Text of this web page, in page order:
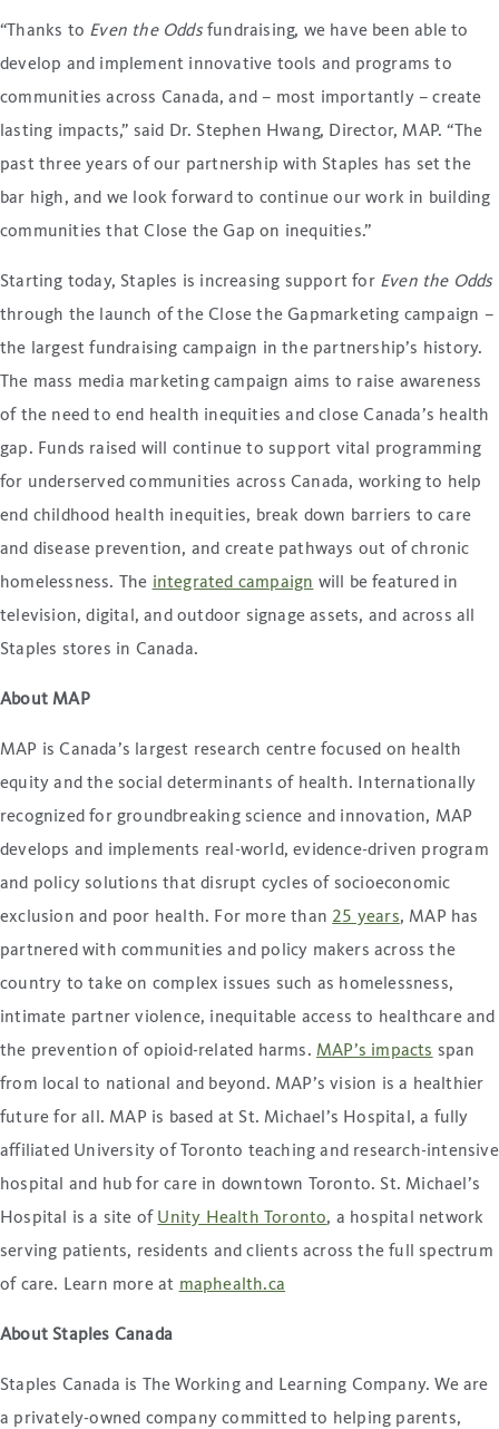
“Thanks to Even the Oddsfundraising, we have been able to
develop and implement innovative tools and programs to
communities across Canada, and – most importantly – create
lasting impacts,” said Dr. Stephen Hwang, Director, MAP. “The
past three years of our partnership with Staples has set the
bar high, and we look forward to continue our work in building
communities that Close the Gap on inequities.”
Starting today, Staples is increasing support for Even the Odds
through the launch of the Close the Gapmarketing campaign –
the largest fundraising campaign in the partnership’s history.
The mass media marketing campaign aims to raise awareness
of the need to end health inequities and close Canada’s health
gap. Funds raised will continue to support vital programming
for underserved communities across Canada, working to help
end childhood health inequities, break down barriers to care
and disease prevention, and create pathways out of chronic
homelessness. The integrated campaign will be featured in
television, digital, and outdoor signage assets, and across all
Staples stores in Canada.
About MAP
MAP is Canada’s largest research centre focused on health
equity and the social determinants of health. Internationally
recognized for groundbreaking science and innovation, MAP
develops and implements real-world, evidence-driven program
and policy solutions that disrupt cycles of socioeconomic
exclusion and poor health. For more than 25 years, MAP has
partnered with communities and policy makers across the
country to take on complex issues such as homelessness,
intimate partner violence, inequitable access to healthcare and
the prevention of opioid-related harms. MAP’s impacts span
from local to national and beyond. MAP’s vision is a healthier
future for all. MAP is based at St. Michael’s Hospital, a fully
affiliated University of Toronto teaching and research-intensive
hospital and hub for care in downtown Toronto. St. Michael’s
Hospital is a site of Unity Health Toronto, a hospital network
serving patients, residents and clients across the full spectrum
of care. Learn more at maphealth.ca
About Staples Canada
Staples Canada is The Working and Learning Company. We are
a privately-owned company committed to helping parents,